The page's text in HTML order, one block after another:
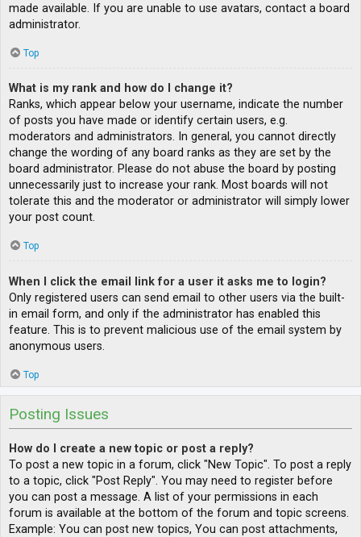
made available. If you are unable to use avatars, contact a board
administrator.
Top
What is my rank and how do I change it?
Ranks, which appear below your username, indicate the number
of posts you have made or identify certain users, e.g.
moderators and administrators. In general, you cannot directly
change the wording of any board ranks as they are set by the
board administrator. Please do not abuse the board by posting
unnecessarily just to increase your rank. Most boards will not
tolerate this and the moderator or administrator will simply lower
your post count.
Top
When I click the email link for a user it asks me to login?
Only registered users can send email to other users via the built-
in email form, and only if the administrator has enabled this
feature. This is to prevent malicious use of the email system by
anonymous users.
Top
Posting Issues
How do I create a new topic or post a reply?
To post a new topic in a forum, click "New Topic". To post a reply
to a topic, click "Post Reply". You may need to register before
you can post a message. A list of your permissions in each
forum is available at the bottom of the forum and topic screens.
Example: You can post new topics, You can post attachments,